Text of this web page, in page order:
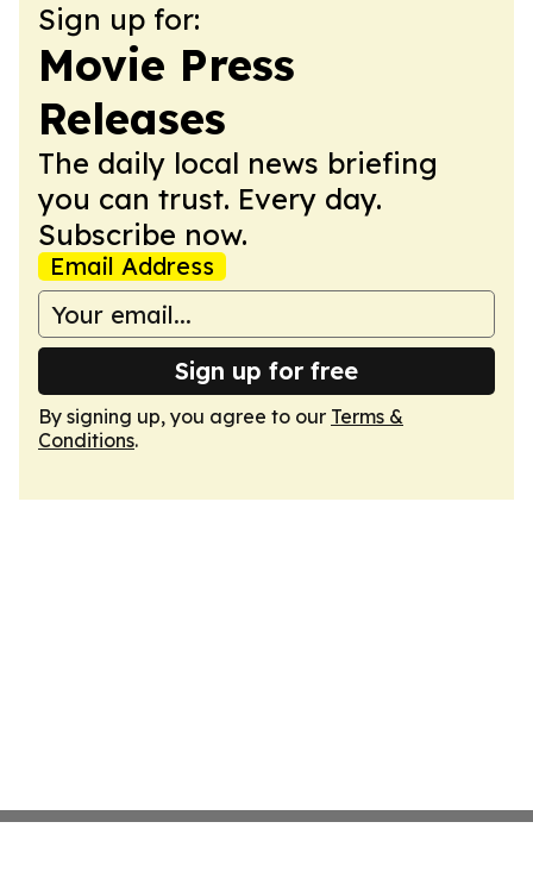
Sign up for:
Movie Press
Releases
The daily local news briefing
you can trust. Every day.
Subscribe now.
Email Address
Sign up for free
By signing up, you agree to our Terms &
Conditions.